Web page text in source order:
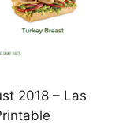
2018 – Las